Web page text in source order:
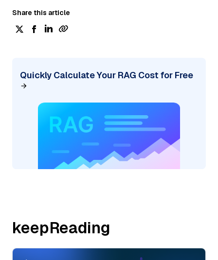
Share this article
Quickly Calculate Your RAG Cost for Free
keepReading